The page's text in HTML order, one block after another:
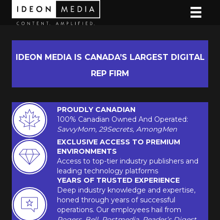
IDEON MEDIA IS CANADA’S LARGEST DIGITAL
REP FIRM
PROUDLY CANADIAN
100% Canadian Owned And Operated:
SavvyMom, 29Secrets, AmongMen
EXCLUSIVE ACCESS TO PREMIUM
ENVIRONMENTS
Access to top-tier industry publishers and
leading technology platforms
YEARS OF TRUSTED EXPERIENCE
Deep industry knowledge and expertise,
honed through years of successful
operations. Our employees hail from